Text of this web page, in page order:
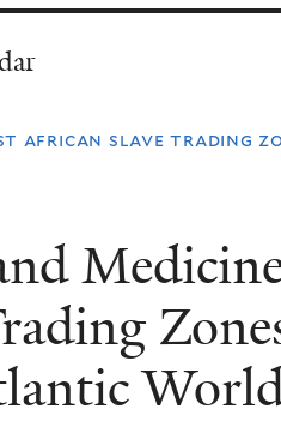
african slave trading